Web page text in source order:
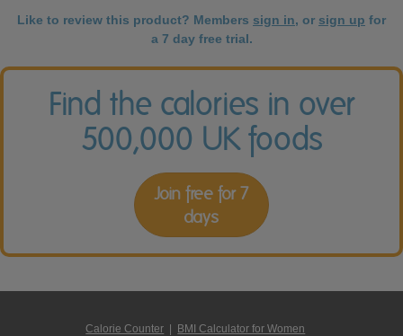
Like to review this product? Members sign in, or sign up for
a 7 day free trial.
Find the calories in over
500,000 UK foods
Join free for 7
days
Calorie Counter BMI Calculator for Women